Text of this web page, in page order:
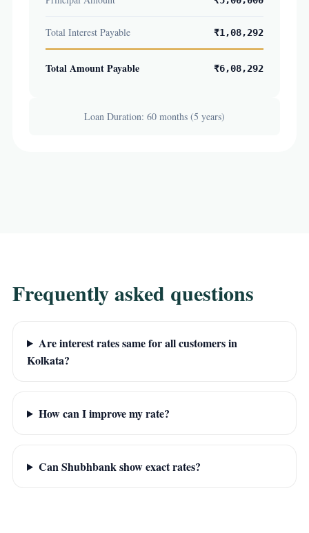
Total Interest Payable ₹1,08,292
Total Amount Payable ₹6,08,292
Loan Duration: 60 months (5 years)
Frequently asked questions
Are interest rates same for all customers in
Kolkata?
How can I improve my rate?
Can Shubhbank show exact rates?